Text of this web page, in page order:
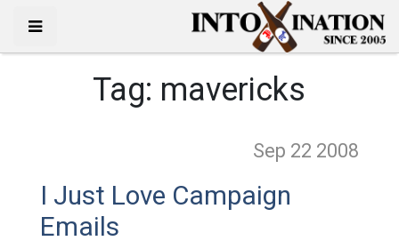
Tag: mavericks
Sep 22 2008
I Just Love Campaign
Emails